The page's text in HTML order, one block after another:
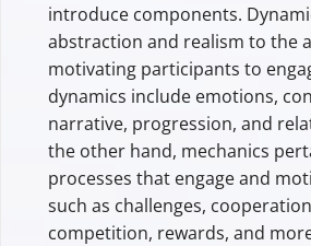
introduce components.
abstraction and realism to the
motivating participants to
dynamics include emotions,
narrative, progression, and
the other hand, mechanics
processes that engage and
such as challenges,
competition, rewards, and